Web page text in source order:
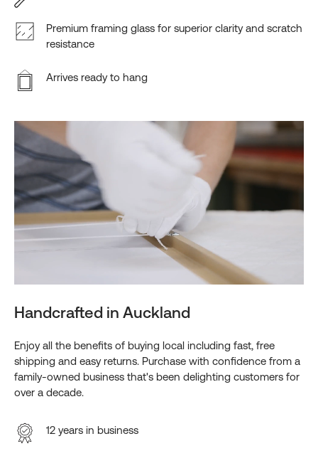
Premium framing glass for superior clarity and scratch
resistance
Arrives ready to hang
Handcrafted in Auckland
Enjoy all the benefits of buying local including fast, free
shipping and easy returns. Purchase with confidence from a
family-owned business that's been delighting customers for
over a decade.
12 years in business